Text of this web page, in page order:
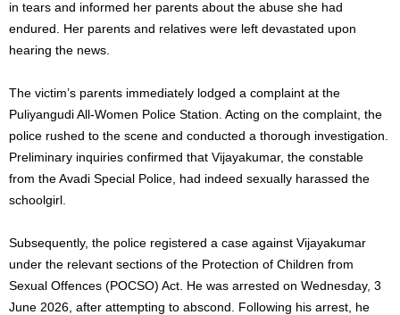
in tears and informed her parents about the abuse she had
endured. Her parents and relatives were left devastated upon
hearing the news.
The victim’s parents immediately lodged a complaint at the
Puliyangudi All-Women Police Station. Acting on the complaint, the
police rushed to the scene and conducted a thorough investigation.
Preliminary inquiries confirmed that Vijayakumar, the constable
from the Avadi Special Police, had indeed sexually harassed the
schoolgirl.
Subsequently, the police registered a case against Vijayakumar
under the relevant sections of the Protection of Children from
Sexual Offences (POCSO) Act. He was arrested on Wednesday, 3
June 2026, after attempting to abscond. Following his arrest, he